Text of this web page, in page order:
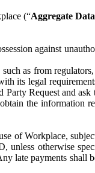
(“Aggregate Data
against
as from
its legal
Request and
the information
of Workplace,
otherwise
late payments shall